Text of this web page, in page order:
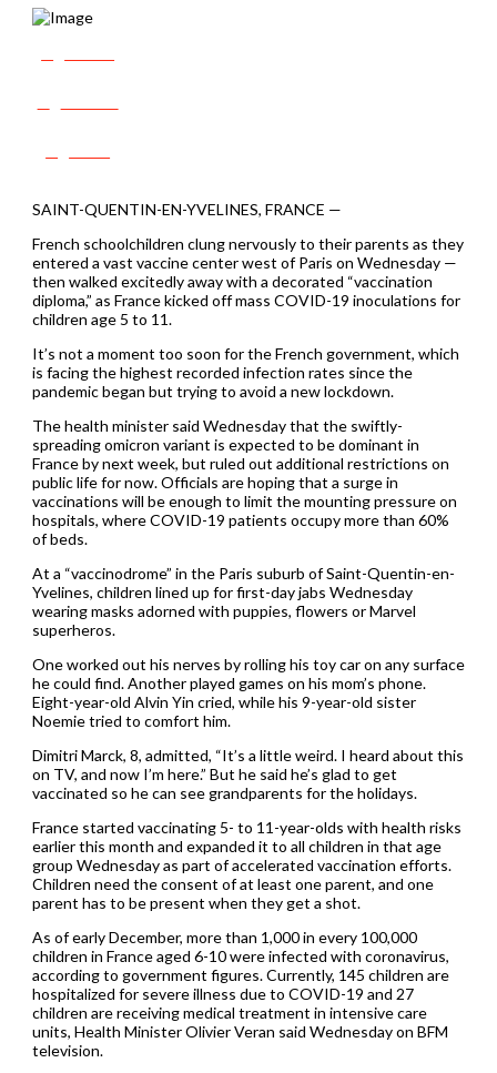
SAINT-QUENTIN-EN-YVELINES, FRANCE —
French schoolchildren clung nervously to their parents as they
entered a vast vaccine center west of Paris on Wednesday —
then walked excitedly away with a decorated “vaccination
diploma,” as France kicked off mass COVID-19 inoculations for
children age 5 to 11.
It’s not a moment too soon for the French government, which
is facing the highest recorded infection rates since the
pandemic began but trying to avoid a new lockdown.
The health minister said Wednesday that the swiftly-
spreading omicron variant is expected to be dominant in
France by next week, but ruled out additional restrictions on
public life for now. Officials are hoping that a surge in
vaccinations will be enough to limit the mounting pressure on
hospitals, where COVID-19 patients occupy more than 60%
of beds.
At a “vaccinodrome” in the Paris suburb of Saint-Quentin-en-
Yvelines, children lined up for first-day jabs Wednesday
wearing masks adorned with puppies, flowers or Marvel
superheros.
One worked out his nerves by rolling his toy car on any surface
he could find. Another played games on his mom’s phone.
Eight-year-old Alvin Yin cried, while his 9-year-old sister
Noemie tried to comfort him.
Dimitri Marck, 8, admitted, “It’s a little weird. I heard about this
on TV, and now I’m here.” But he said he’s glad to get
vaccinated so he can see grandparents for the holidays.
France started vaccinating 5- to 11-year-olds with health risks
earlier this month and expanded it to all children in that age
group Wednesday as part of accelerated vaccination efforts.
Children need the consent of at least one parent, and one
parent has to be present when they get a shot.
As of early December, more than 1,000 in every 100,000
children in France aged 6-10 were infected with coronavirus,
according to government figures. Currently, 145 children are
hospitalized for severe illness due to COVID-19 and 27
children are receiving medical treatment in intensive care
units, Health Minister Olivier Veran said Wednesday on BFM
television.